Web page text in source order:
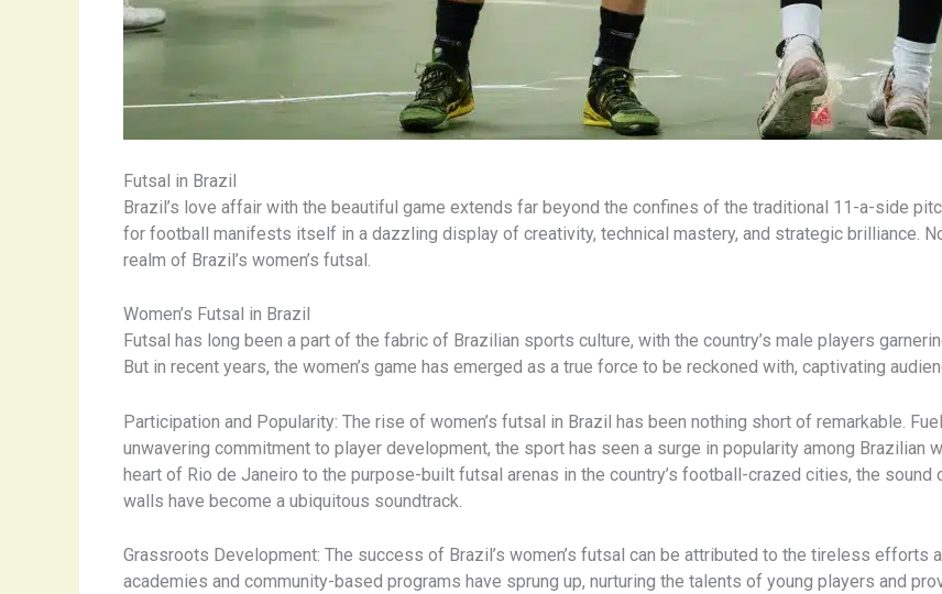
Futsal in Brazil
Brazil’s love affair with the beautiful game extends far beyond the confines of the traditional 11-a-side
for football manifests itself in a dazzling display of creativity, technical mastery, and strategic brilliance.
realm of Brazil’s women’s futsal.
Women’s Futsal in Brazil
Futsal has long been a part of the fabric of Brazilian sports culture, with the country’s male players
But in recent years, the women’s game has emerged as a true force to be reckoned with, captivating
Participation and Popularity: The rise of women’s futsal in Brazil has been nothing short of remarkable.
unwavering commitment to player development, the sport has seen a surge in popularity among Brazilian
heart of Rio de Janeiro to the purpose-built futsal arenas in the country’s football-crazed cities, the
walls have become a ubiquitous soundtrack.
Grassroots Development: The success of Brazil’s women’s futsal can be attributed to the tireless efforts
academies and community-based programs have sprung up, nurturing the talents of young players and